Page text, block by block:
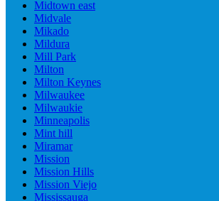
Midtown east
Midvale
Mikado
Mildura
Mill Park
Milton
Milton Keynes
Milwaukee
Milwaukie
Minneapolis
Mint hill
Miramar
Mission
Mission Hills
Mission Viejo
Mississauga